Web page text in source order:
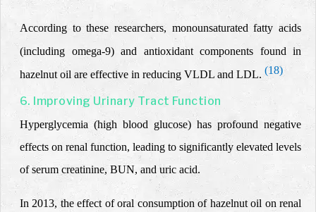
According to these researchers, monounsaturated fatty acids
(including omega-9) and antioxidant components found in
hazelnut oil are effective in reducing VLDL and LDL. (18)
6. Improving Urinary Tract Function
Hyperglycemia (high blood glucose) has profound negative
effects on renal function, leading to significantly elevated levels
of serum creatinine, BUN, and uric acid.
In 2013, the effect of oral consumption of hazelnut oil on renal